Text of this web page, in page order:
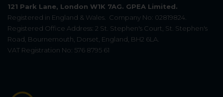
121 Park Lane, London W1K 7AG. GPEA Limited.
Registered in England & Wales.
Company No: 02819824.
Registered Office Address: 2 St. Stephen's Court, St. Stephen's
Road, Bournemouth, Dorset, England, BH2 6LA.
VAT Registration No: 576 8795 61